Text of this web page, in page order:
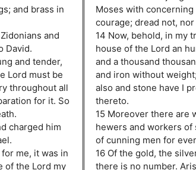
and brass in
and
David.
and tender,
Lord must be
throughout all
for it. So
charged him
me, it was in
of the Lord my
Moses with
courage; dread not,
14 Now, behold, in my
house of the Lord an
and a thousand
and iron without
also and stone have I
thereto.
15 Moreover there are
hewers and workers of
of cunning men for
16 Of the gold, the
there is no number.